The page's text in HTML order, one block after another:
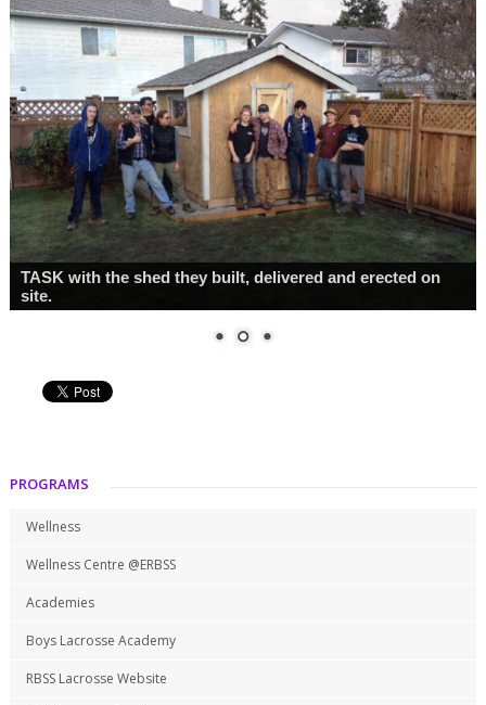
Class photo
PROGRAMS
Wellness
Wellness Centre @ERBSS
Academies
Boys Lacrosse Academy
RBSS Lacrosse Website